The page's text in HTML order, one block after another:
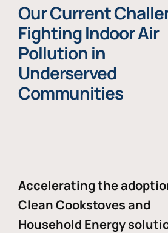
Our Current
Fighting Indoor Air
Pollution in
Underserved
Communities
Accelerating the
Clean Cookstoves and
Household Energy